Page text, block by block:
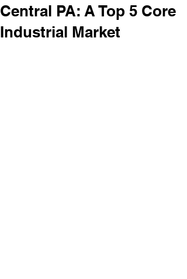
Central PA: A Top 5 Core
Industrial Market